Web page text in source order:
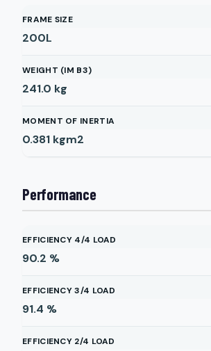
FRAME SIZE
200L
WEIGHT (IM B3)
241.0 kg
MOMENT OF INERTIA
0.381 kgm2
Performance
EFFICIENCY 4/4 LOAD
90.2 %
EFFICIENCY 3/4 LOAD
91.4 %
EFFICIENCY 2/4 LOAD